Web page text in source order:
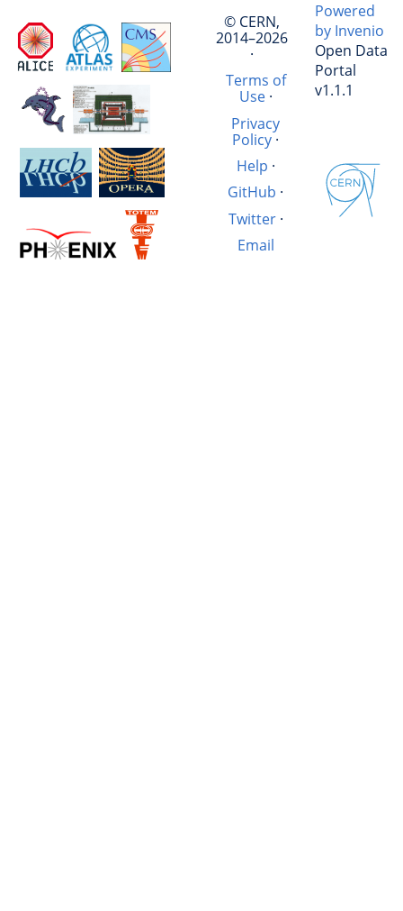
© CERN,
2014–2026
·
Terms of
Use·
Privacy
Policy·
Help ·
GitHub ·
Twitter·
Email
Powered
by Invenio
Open Data
Portal
v1.1.1